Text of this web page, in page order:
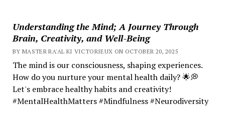
Understanding the Mind; A Journey Through
Brain, Creativity, and Well-Being
BY MASTER RA'AL KI VICTORIEUX ON OCTOBER 20, 2025
The mind is our consciousness, shaping experiences.
How do you nurture your mental health daily? 🌟💭
Let's embrace healthy habits and creativity!
#MentalHealthMatters #Mindfulness #Neurodiversity